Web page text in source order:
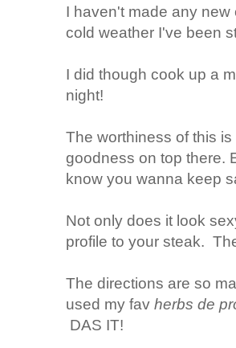
I haven't made any new
cold weather I've been
I did though cook up a
night!
The worthiness of this
goodness on top there.
know you wanna keep
Not only does it look
profile to your steak.
The directions are so
used my fav herbs de
DAS IT!